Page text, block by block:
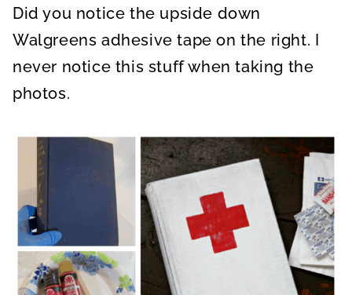
Did you notice the upside down
Walgreens adhesive tape on the right. I
never notice this stuff when taking the
photos.